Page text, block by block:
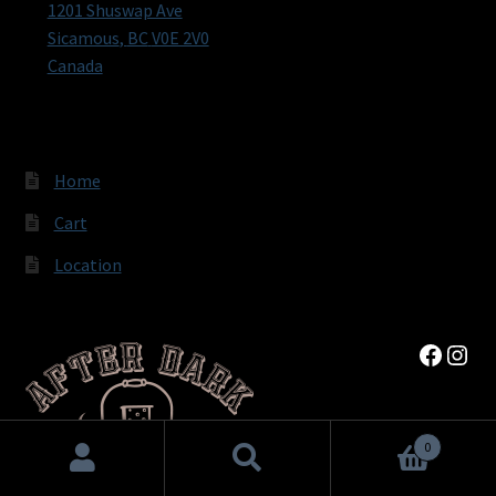
1201 Shuswap Ave
Sicamous, BCV0E 2V0
Canada
Home
Cart
Location
0